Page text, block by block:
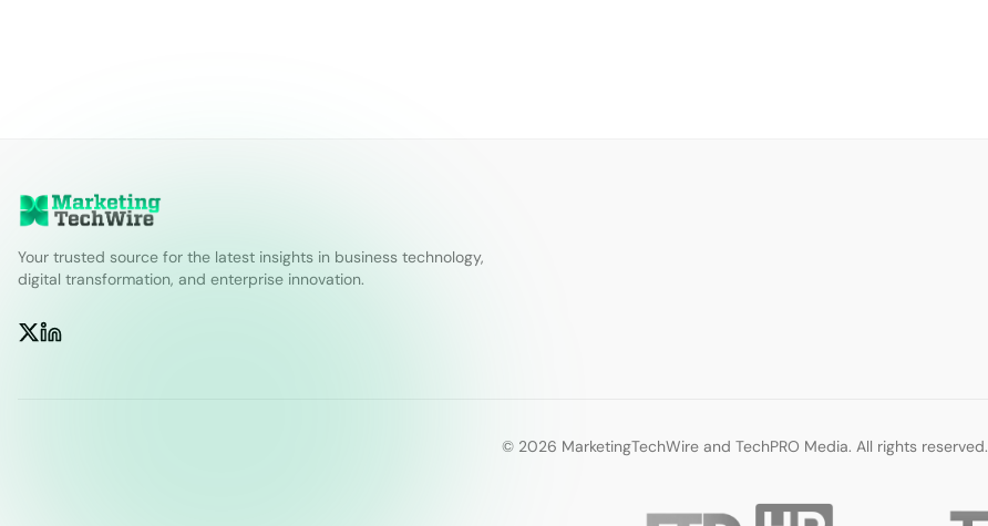
Your trusted source for the latest insights in business technology,
digital transformation, and enterprise innovation.
© 2026 MarketingTechWire and TechPRO Media. All rights reserved.